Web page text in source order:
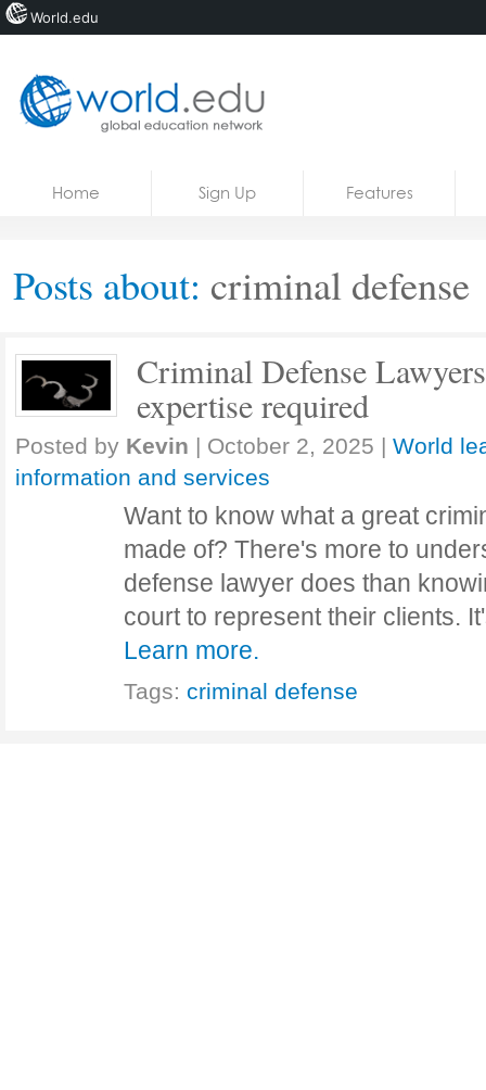
Courses
Home Sign Up Features
Posts about: criminal defense
Criminal Defense
expertise required
Posted by Kevin | October 2, 2025 | World
information and services
Want to know what a great
made of? There's more to
defense lawyer does than
court to represent their clients.
Learn more.
Tags: criminal defense
World.edu